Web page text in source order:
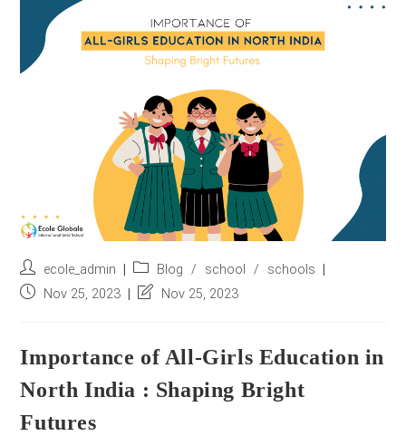
s
Post
author:
ecole_admin
Post
category:
Blog / school / schools
PostNov 25, 2023
PostNov 25, 2023
Importance of All-Girls Education in
North India : Shaping Bright
Futures